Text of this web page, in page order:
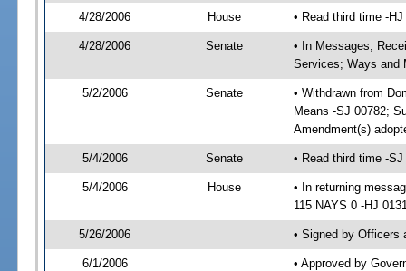
4/28/2006 House • Read third time -
4/28/2006 Senate
• In Messages;
Services; Ways and
5/2/2006 Senate
• Withdrawn from
Means -SJ 00782;
Amendment(s)
5/4/2006 Senate • Read third time -
5/4/2006 House
• In returning
115 NAYS 0 -HJ
5/26/2006 • Signed by Officers
6/1/2006 • Approved by